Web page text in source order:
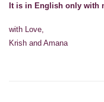
It is in English only with
with Love,
Krish and Amana